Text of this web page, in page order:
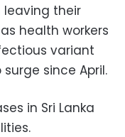
leaving their
health workers
variant
since April.
in Sri Lanka